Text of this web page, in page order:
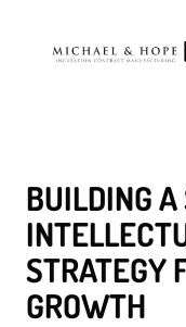
BUILDING A
STRATEGY
GROWTH